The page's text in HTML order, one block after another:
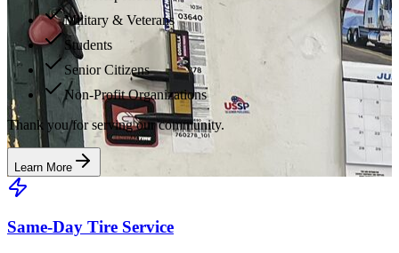
Military & Veterans
Students
Senior Citizens
Non-Profit Organizations
Thank you for serving our community.
Learn More
Same-Day Tire Service